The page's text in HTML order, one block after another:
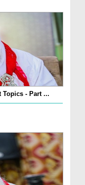
Topics - Part ...